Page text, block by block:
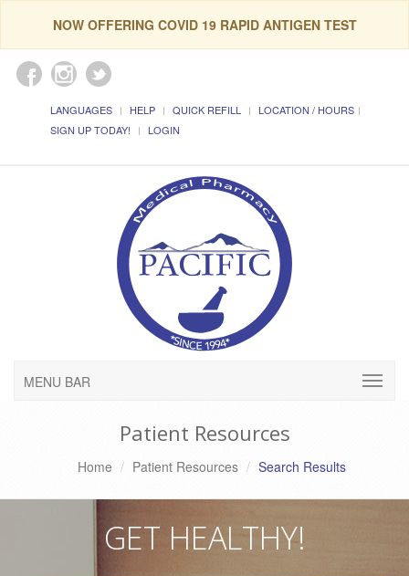
NOW OFFERING COVID 19 RAPID ANTIGEN TEST
LANGUAGES HELP QUICK REFILL
LOCATION / HOURS
SIGN UP TODAY!
LOGIN
MENU BAR
Patient Resources
Home Patient Resources Search Results
GET HEALTHY!